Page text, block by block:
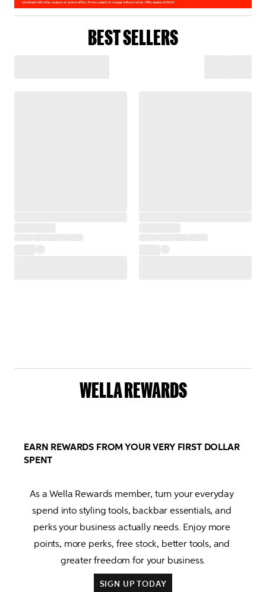
BEST SELLERS
WELLA REWARDS
EARN REWARDS FROM YOUR VERY FIRST DOLLAR
SPENT
As a Wella Rewards member, turn your everyday
spend into styling tools, backbar essentials, and
perks your business actually needs. Enjoy more
points, more perks, free stock, better tools, and
SIGN UP TODAY